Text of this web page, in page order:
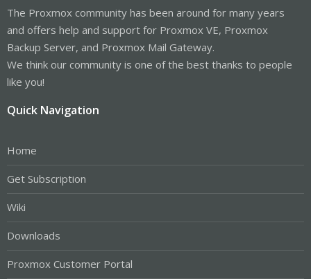
The Proxmox community has been around for many years
and offers help and support for Proxmox VE, Proxmox
Backup Server, and Proxmox Mail Gateway.
We think our community is one of the best thanks to people
like you!
Quick Navigation
Home
Get Subscription
Wiki
Downloads
Proxmox Customer Portal